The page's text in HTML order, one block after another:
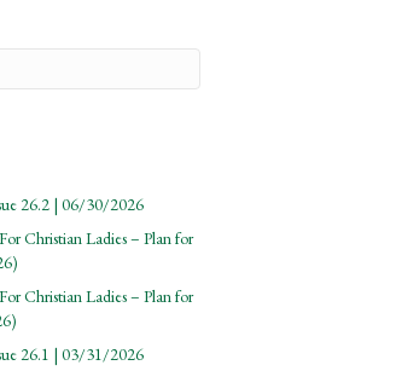
26.2 | 06/30/2026
Christian Ladies – Plan for
Christian Ladies – Plan for
26.1 | 03/31/2026